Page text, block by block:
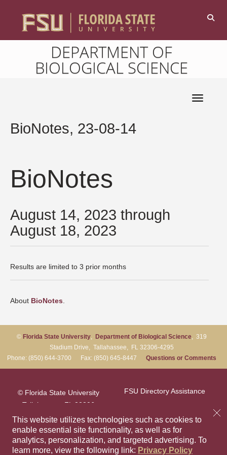
This website utilizes technologies such as cookies to
enable essential site functionality, as well as for
analytics, personalization, and targeted advertising. To
learn more, view the following link: Privacy Policy
DEPARTMENT OF
BIOLOGICAL SCIENCE
Toggle
BioNotes, 23-08-14
BioNotes
August 14, 2023 through
August 18, 2023
Results are limited to 3 prior months
About BioNotes.
© Florida State University, Department of Biological Science, 319
Stadium Drive, Tallahassee, FL 32306-4295
Phone: (850) 644-3700 Fax: (850) 645-8447 Questions or Comments
© Florida State University
Tallahassee, FL 32306
FSU Directory Assistance
Privacy Policy Like Florida
FollowFollow